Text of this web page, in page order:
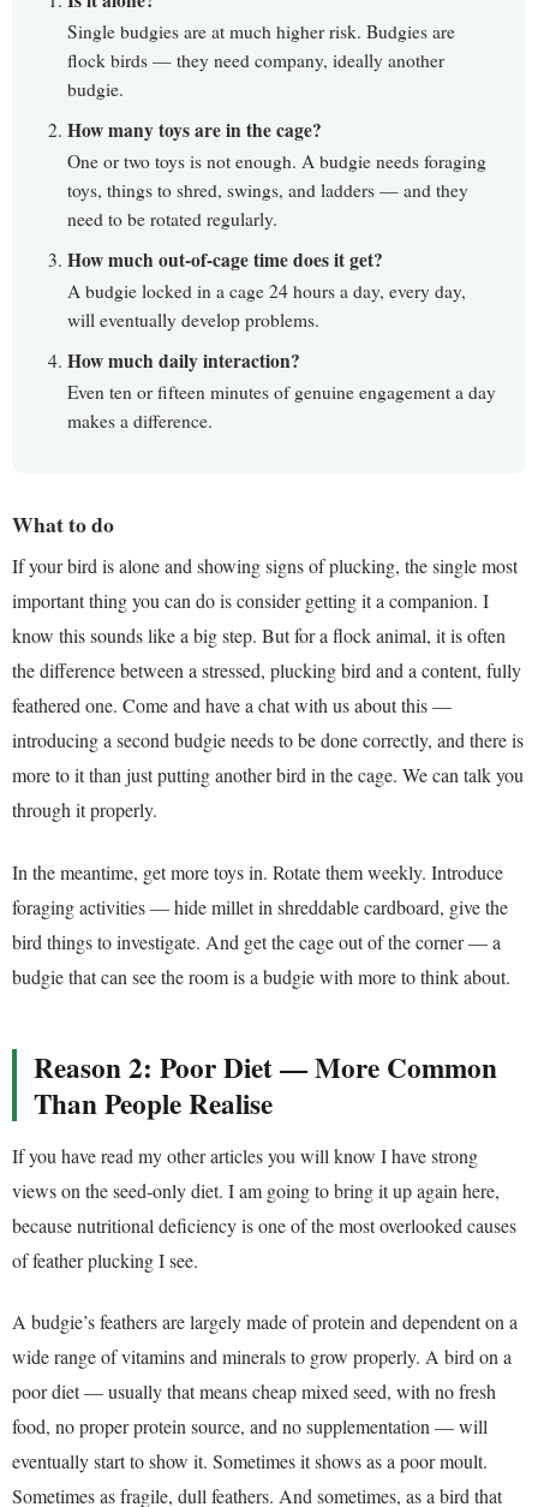
Single budgies are at much higher risk. Budgies are
flock birds — they need company, ideally another
budgie.
How many toys are in the cage?
One or two toys is not enough. A budgie needs foraging
toys, things to shred, swings, and ladders — and they
need to be rotated regularly.
How much out-of-cage time does it get?
A budgie locked in a cage 24 hours a day, every day,
will eventually develop problems.
How much daily interaction?
Even ten or fifteen minutes of genuine engagement a day
makes a difference.
What to do
If your bird is alone and showing signs of plucking, the single most
important thing you can do is consider getting it a companion. I
know this sounds like a big step. But for a flock animal, it is often
the difference between a stressed, plucking bird and a content, fully
feathered one. Come and have a chat with us about this —
introducing a second budgie needs to be done correctly, and there is
more to it than just putting another bird in the cage. We can talk you
through it properly.
In the meantime, get more toys in. Rotate them weekly. Introduce
foraging activities — hide millet in shreddable cardboard, give the
bird things to investigate. And get the cage out of the corner — a
budgie that can see the room is a budgie with more to think about.
Reason 2: Poor Diet — More Common
Than People Realise
If you have read my other articles you will know I have strong
views on the seed-only diet. I am going to bring it up again here,
because nutritional deficiency is one of the most overlooked causes
of feather plucking I see.
A budgie’s feathers are largely made of protein and dependent on a
wide range of vitamins and minerals to grow properly. A bird on a
poor diet — usually that means cheap mixed seed, with no fresh
food, no proper protein source, and no supplementation — will
eventually start to show it. Sometimes it shows as a poor moult.
Sometimes as fragile, dull feathers. And sometimes, as a bird that